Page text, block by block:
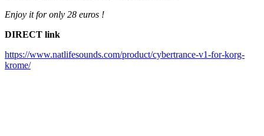
Enjoy it for only 28 euros !
DIRECT link
https://www.natlifesounds.com/product/cybertrance-v1-for-korg-
krome/